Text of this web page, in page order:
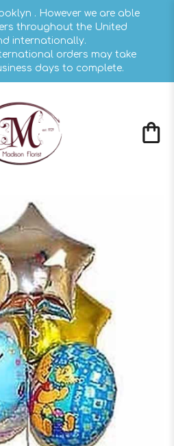
. However we are able
throughout the United
internationally.
orders may take
days to complete.